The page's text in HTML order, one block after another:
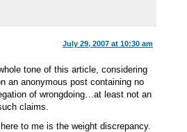
July 29, 2007 at 10:30 am
tone of this article, considering
an anonymous post containing no
of wrongdoing…at least not an
claims.
to me is the weight discrepancy.